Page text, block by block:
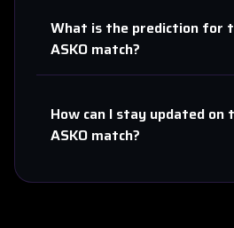
What is the prediction for
ASKO match?
How can I stay updated on
ASKO match?